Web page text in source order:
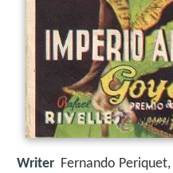
Writer Fernando Periquet,